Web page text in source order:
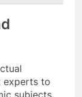
experts to